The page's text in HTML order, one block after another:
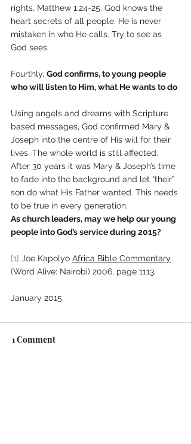
rights, Matthew 1:24-25. God knows the
heart secrets of all people. He is never
mistaken in who He calls. Try to see as
God sees.
Fourthly, God confirms, to young people
who will listen to Him, what He wants to do
Using angels and dreams with Scripture
based messages, God confirmed Mary &
Joseph into the centre of His will for their
lives. The whole world is still affected.
After 30 years it was Mary & Joseph’s time
to fade into the background and let “their”
son do what His Father wanted. This needs
to be true in every generation.
As church leaders, may we help our young
people into God’s service during 2015?
[1] Joe Kapolyo Africa Bible Commentary
(Word Alive: Nairobi) 2006, page 1113.
January 2015.
1 Comment